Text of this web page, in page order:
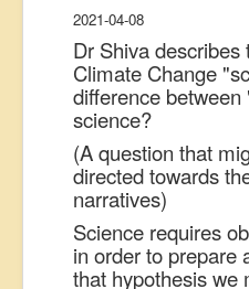
2021-04-08
Dr Shiva
Climate Change
difference
science?
(A question that
directed towards
narratives)
Science requires
in order to prepare
that hypothesis we